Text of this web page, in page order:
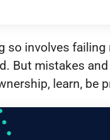
involves
But mistakes
learn, be